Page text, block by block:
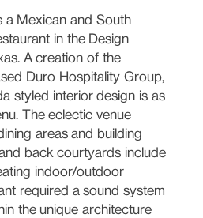
a Mexican and South
in the Design
A creation of the
Duro Hospitality Group,
styled interior design is as
The eclectic venue
areas and building
back courtyards include
indoor/outdoor
required a sound system
the unique architecture